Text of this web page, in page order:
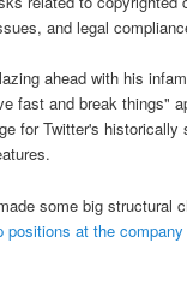
and legal
ahead with his
fast and break things"
for Twitter's historically
some big structural
positions at the company